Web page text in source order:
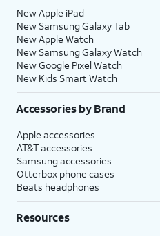
New Apple iPad
New Samsung Galaxy Tab
New Apple Watch
New Samsung Galaxy Watch
New Google Pixel Watch
New Kids Smart Watch
Accessories by Brand
Apple accessories
AT&T accessories
Samsung accessories
Otterbox phone cases
Beats headphones
Resources